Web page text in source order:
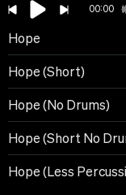
00:00
Hope
Hope (Short)
Hope (No Drums)
Hope (Short No
Hope (Less